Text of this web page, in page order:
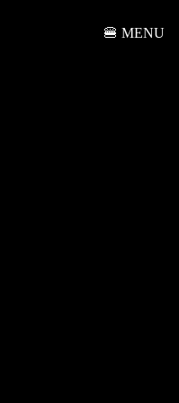
🍔 MENU